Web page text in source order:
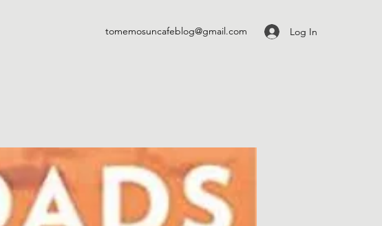
tomemosuncafeblog@gmail.com Log In